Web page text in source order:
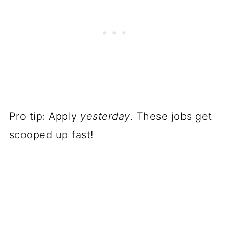
Pro tip: Apply yesterday. These jobs get
scooped up fast!